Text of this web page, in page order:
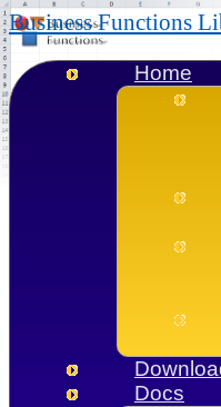
Business Functions
Home
Docs